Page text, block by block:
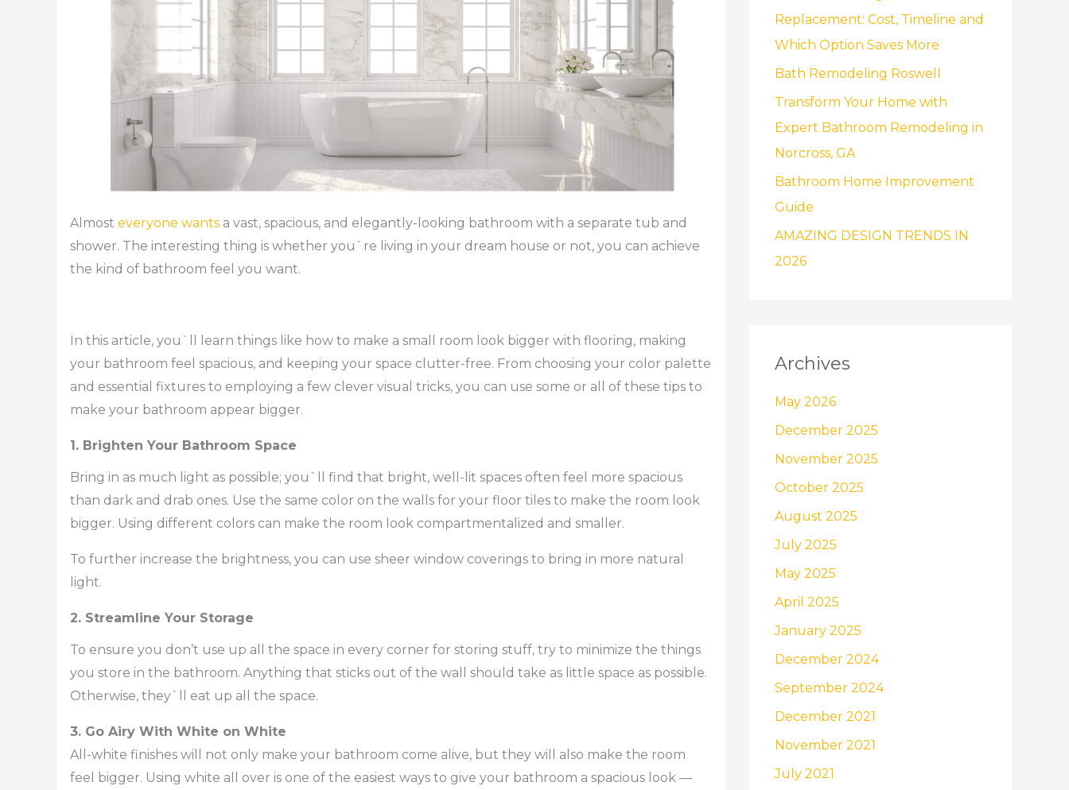
Almost everyone wants a vast, spacious, and elegantly-looking bathroom with a separate tub and
shower. The interesting thing is whether you`re living in your dream house or not, you can achieve
the kind of bathroom feel you want.
In this article, you`ll learn things like how to make a small room look bigger with flooring, making
your bathroom feel spacious, and keeping your space clutter-free. From choosing your color palette
and essential fixtures to employing a few clever visual tricks, you can use some or all of these tips to
make your bathroom appear bigger.
1. Brighten Your Bathroom Space
Bring in as much light as possible; you`ll find that bright, well-lit spaces often feel more spacious
than dark and drab ones. Use the same color on the walls for your floor tiles to make the room look
bigger. Using different colors can make the room look compartmentalized and smaller.
To further increase the brightness, you can use sheer window coverings to bring in more natural
light.
2. Streamline Your Storage
To ensure you don’t use up all the space in every corner for storing stuff, try to minimize the things
you store in the bathroom. Anything that sticks out of the wall should take as little space as possible.
Otherwise, they`ll eat up all the space.
3. Go Airy With White on White
All-white finishes will not only make your bathroom come alive, but they will also make the room
feel bigger. Using white all over is one of the easiest ways to give your bathroom a spacious look —
:
Replacement: Cost, Timeline and
Which Option Saves More
Bath Remodeling Roswell
Transform Your Home with
Expert Bathroom Remodeling in
Norcross, GA
Bathroom Home Improvement
Guide
AMAZING DESIGN TRENDS IN
2026
Archives
May 2026
December 2025
November 2025
October 2025
August 2025
July 2025
May 2025
April 2025
January 2025
December 2024
September 2024
December 2021
November 2021
July 2021